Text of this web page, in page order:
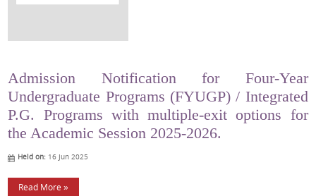
Admission Notification for Four-Year
Undergraduate Programs (FYUGP) / Integrated
P.G. Programs with multiple-exit options for
the Academic Session 2025-2026.
Held on: 16 Jun 2025
Read More »